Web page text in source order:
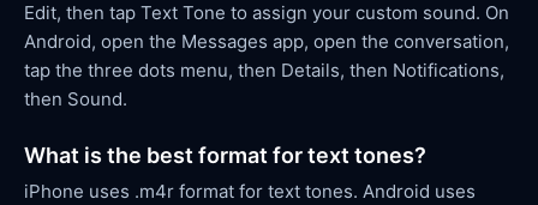
Edit, then tap Text Tone to assign your custom sound. On
Android, open the Messages app, open the conversation,
tap the three dots menu, then Details, then Notifications,
then Sound.
What is the best format for text tones?
iPhone uses .m4r format for text tones. Android uses